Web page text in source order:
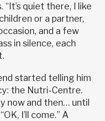
quiet there, I like
or a partner,
and a few
in silence, each
started telling him
the Nutri-Centre.
now and then… until
I’ll come.” A